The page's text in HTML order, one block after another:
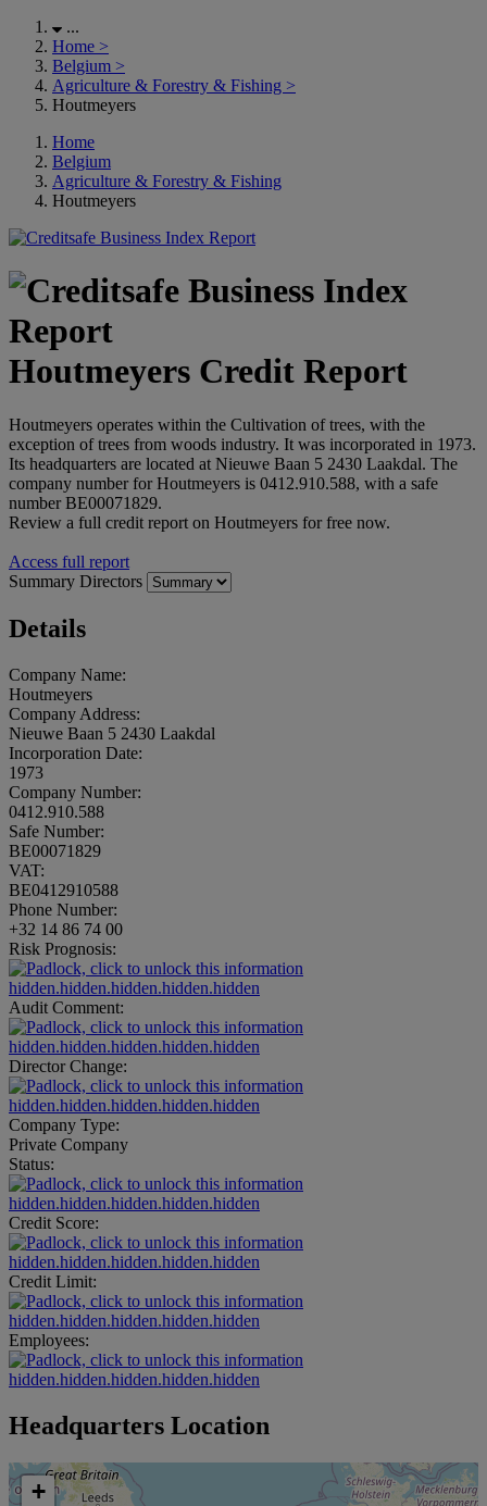
...
Home >
Belgium >
Agriculture & Forestry & Fishing >
Houtmeyers
Home
Belgium
Agriculture & Forestry & Fishing
Houtmeyers
Houtmeyers Credit Report
Houtmeyers operates within the Cultivation of trees, with the
exception of trees from woods industry. It was incorporated in 1973.
Its headquarters are located at Nieuwe Baan 5 2430 Laakdal. The
company number for Houtmeyers is 0412.910.588, with a safe
number BE00071829.
Review a full credit report on Houtmeyers for free now.
Access full report
Summary Directors
Details
Company Name:
Houtmeyers
Company Address:
Nieuwe Baan 5 2430 Laakdal
Incorporation Date:
1973
Company Number:
0412.910.588
Safe Number:
BE00071829
VAT:
BE0412910588
Phone Number:
+32 14 86 74 00
Risk Prognosis:
hidden.hidden.hidden.hidden.hidden
Audit Comment:
hidden.hidden.hidden.hidden.hidden
Director Change:
hidden.hidden.hidden.hidden.hidden
Company Type:
Private Company
Status:
hidden.hidden.hidden.hidden.hidden
Credit Score:
hidden.hidden.hidden.hidden.hidden
Credit Limit:
hidden.hidden.hidden.hidden.hidden
Employees:
hidden.hidden.hidden.hidden.hidden
Headquarters Location
+